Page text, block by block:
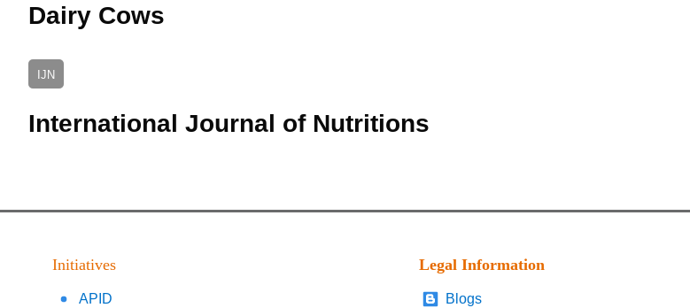
Dairy Cows
IJN
International Journal of Nutritions
Initiatives
APID
Legal Information
Blogs